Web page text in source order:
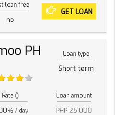
loan free
no
GET LOAN
PH Loan type
Short term
Rate ()
/ day
Loan amount
PHP 25,000